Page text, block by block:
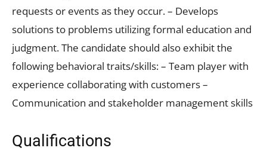
requests or events as they occur. – Develops
solutions to problems utilizing formal education and
judgment. The candidate should also exhibit the
following behavioral traits/skills: – Team player with
experience collaborating with customers –
Communication and stakeholder management skills
Qualifications